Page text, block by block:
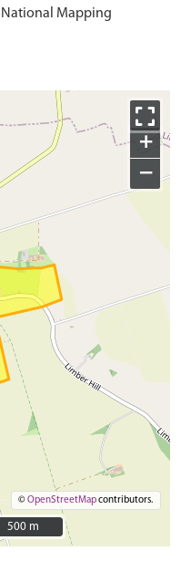
National Mapping
+
−
©OpenStreetMapcontributors.
500 m
500 m